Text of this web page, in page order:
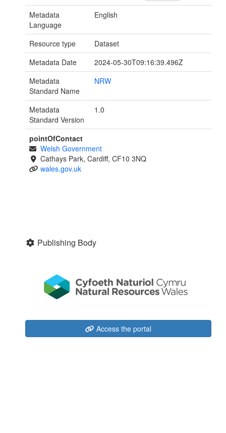
Metadata
Language
English
Resource type
Dataset
Metadata Date
2024-05-30T09:16:39.496Z
Metadata
Standard Name
NRW
Metadata
Standard Version
1.0
pointOfContact
Welsh Government
Cathays Park, Cardiff, CF10 3NQ
wales.gov.uk
Publishing Body
Access the portal